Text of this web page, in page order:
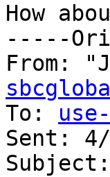
How
-----
From:
To:
Sent: 4/